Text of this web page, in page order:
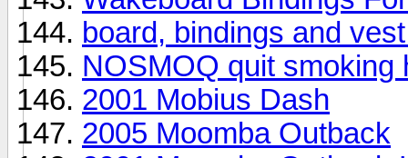
board, bindings and
NOSMOQ quit smoking
2001 Mobius Dash
2005 Moomba Outback